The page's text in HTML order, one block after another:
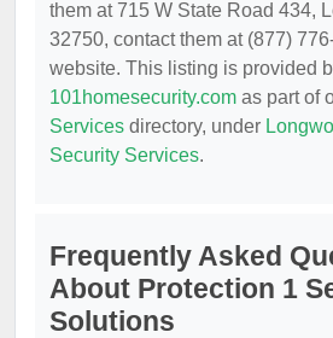
them at 715 W State Road 434,
32750, contact them at (877)
website. This listing is provided
101homesecurity.com as part of
Services directory, under
Security Services.
Frequently Asked
About Protection 1
Solutions